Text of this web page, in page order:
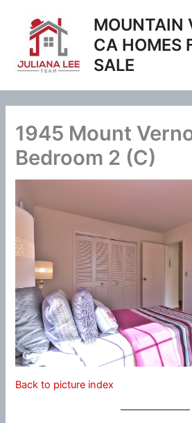
content
MOUNTAIN
CA HOMES
SALE
1945 Mount
Bedroom 2 (C)
Back to picture index